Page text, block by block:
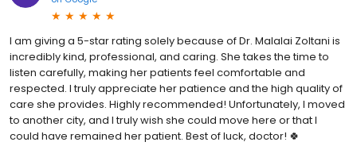
I am giving a 5-star rating solely because of Dr. Malalai Zoltani is
incredibly kind, professional, and caring. She takes the time to
listen carefully, making her patients feel comfortable and
respected. I truly appreciate her patience and the high quality of
care she provides. Highly recommended! Unfortunately, I moved
to another city, and I truly wish she could move here or that I
could have remained her patient. Best of luck, doctor! 🍀